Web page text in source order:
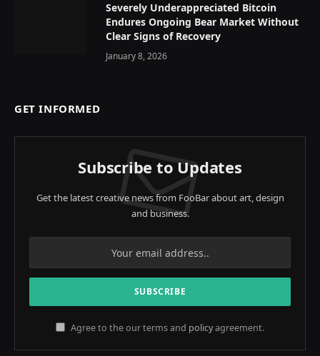
Severely Underappreciated Bitcoin
Endures Ongoing Bear Market Without
Clear Signs of Recovery
January 8, 2026
GET INFORMED
Subscribe to Updates
Get the latest creative news from FooBar about art, design
and business.
Agree to the our terms and policyagreement.